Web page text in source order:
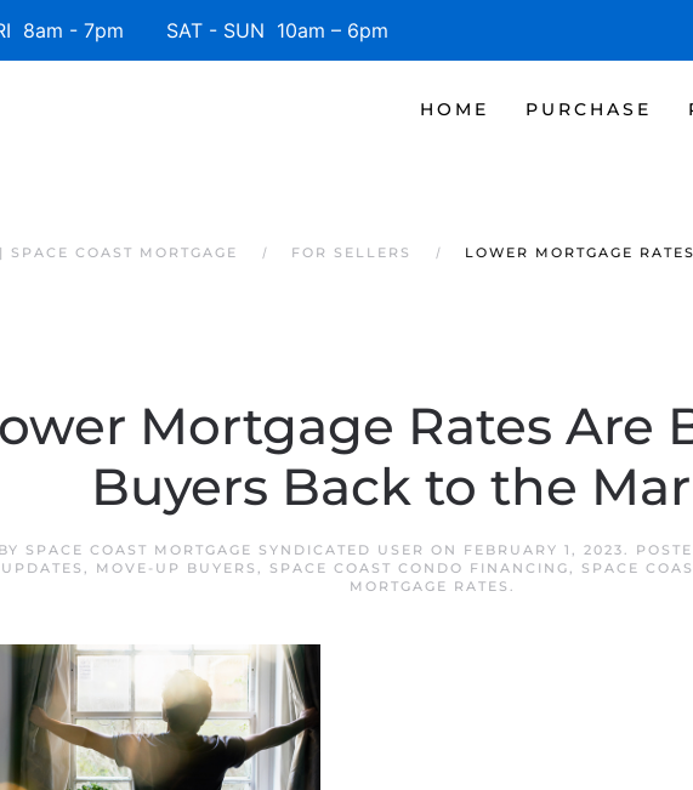
8am - 7pm SAT - SUN 10am – 6pm
HOME PURCHASE
SPACE COAST MORTGAGE FOR SELLERS LOWER MORTGAGE
Mortgage Rates Are
Buyers Back to the
SPACE COAST MORTGAGE SYNDICATED USER ON FEBRUARY 1, 2023.
, MOVE-UP BUYERS , SPACE COAST CONDO FINANCING, SPACE
MORTGAGE RATES .